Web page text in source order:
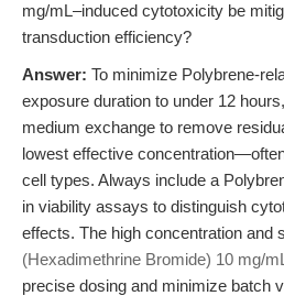
mg/mL–induced cytotoxicity be
transduction efficiency?
Answer: To minimize Polybrene-
exposure duration to under 12
medium exchange to remove
lowest effective
cell types. Always include a
in viability assays to distinguish
effects. The high concentration and
(Hexadimethrine Bromide) 10 mg/mL
precise dosing and minimize batch